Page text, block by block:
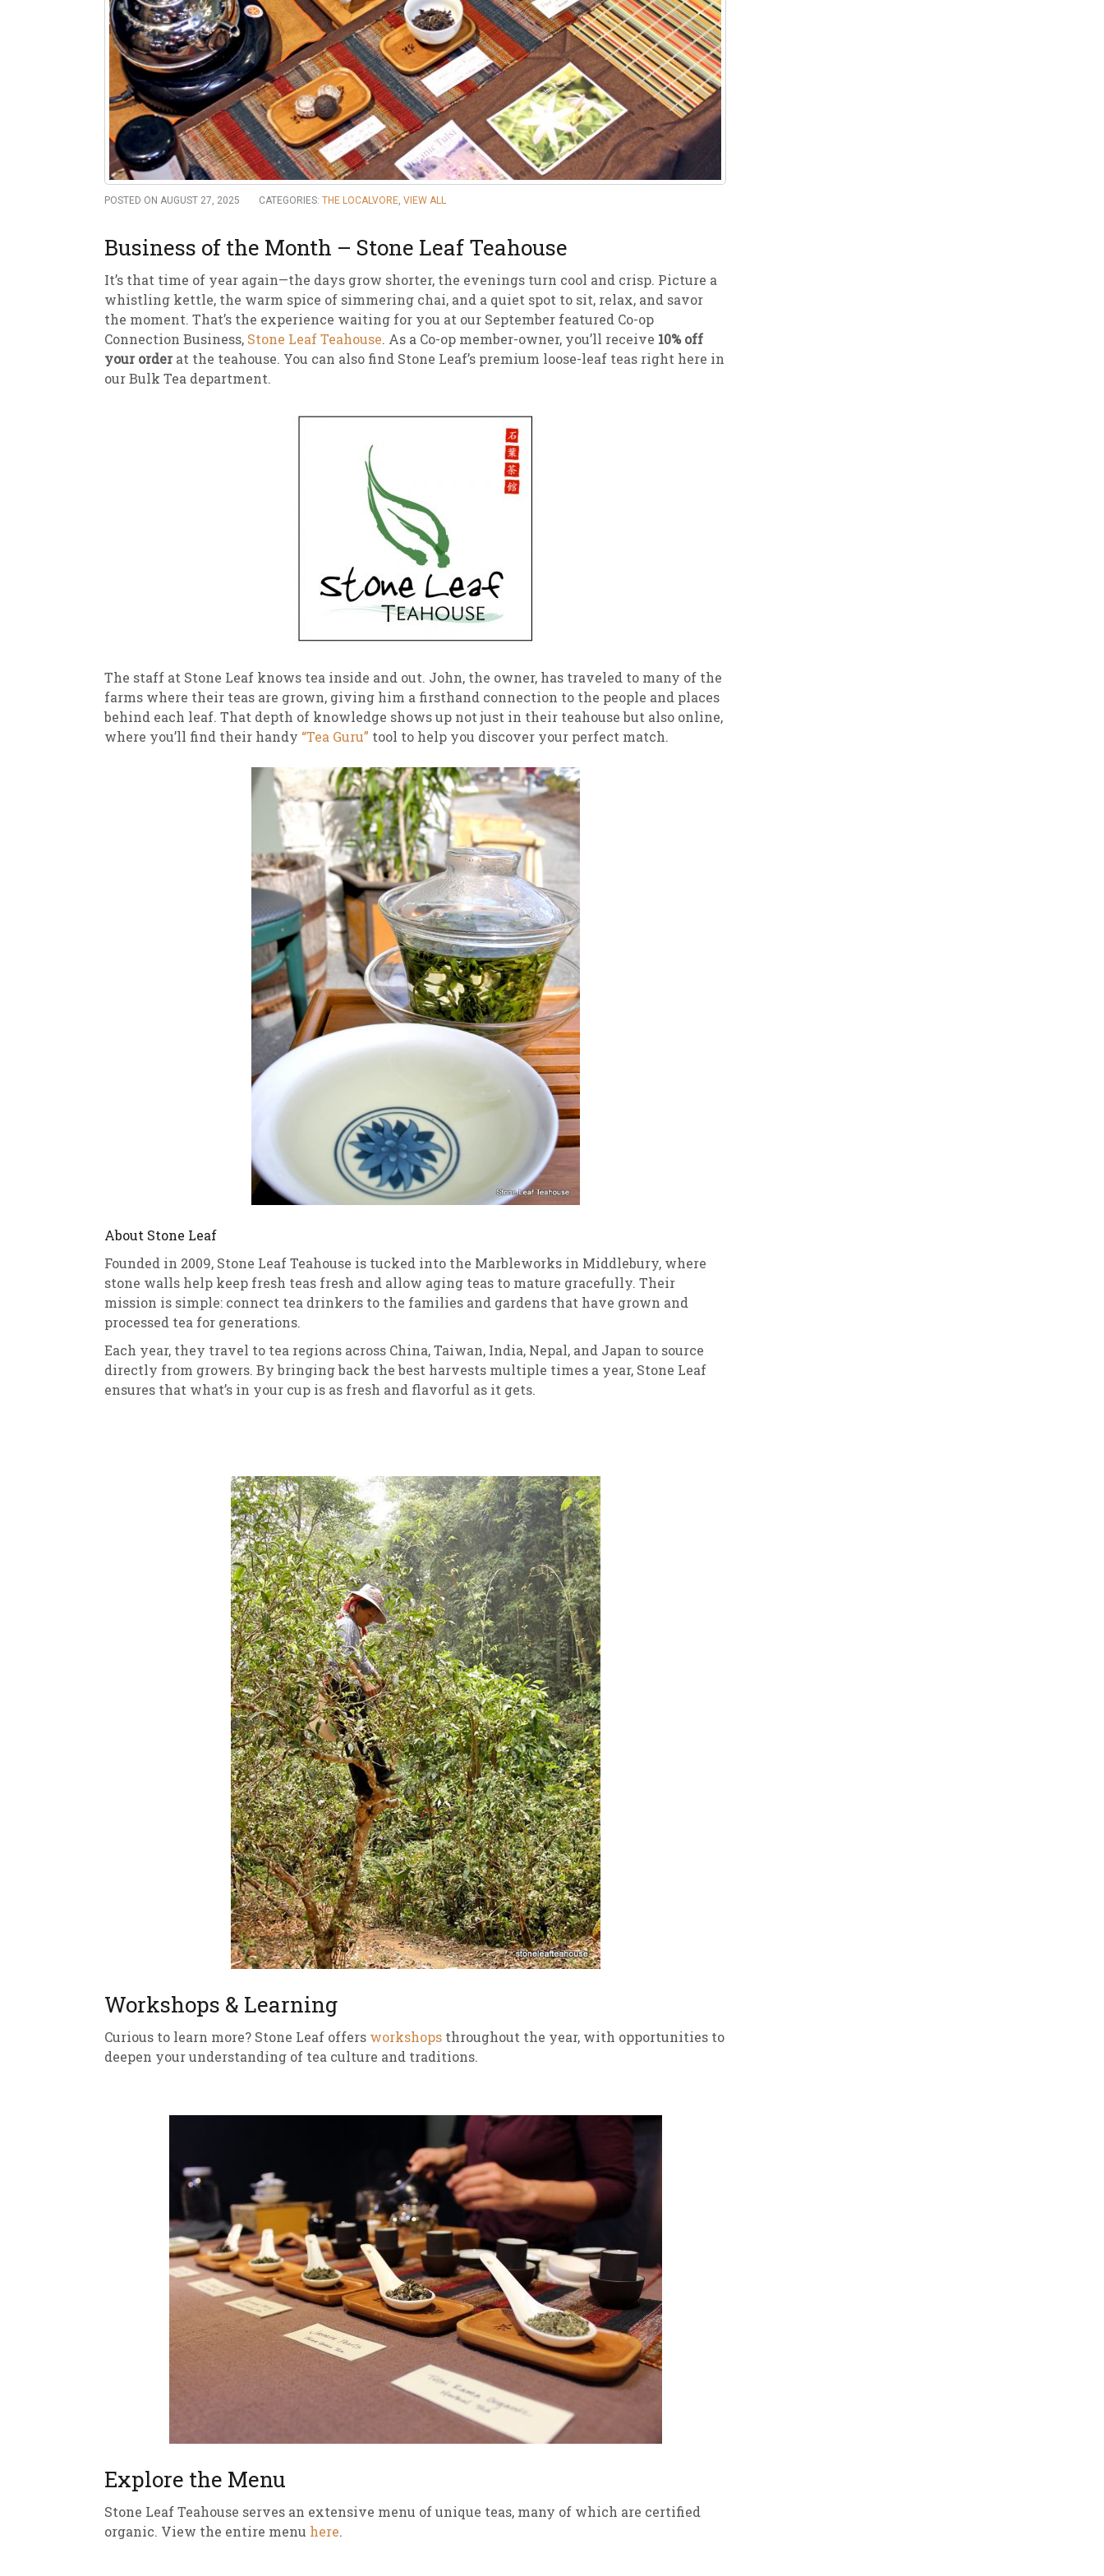
Weekly Sales Grocery Beer & Wine
Newsletter Archive
POSTED ON AUGUST 27, 2025 CATEGORIES: THE LOCALVORE, VIEW ALL
Business of the Month – Stone Leaf Teahouse
It’s that time of year again—the days grow shorter, the evenings turn cool and crisp. Picture a
whistling kettle, the warm spice of simmering chai, and a quiet spot to sit, relax, and savor
the moment. That’s the experience waiting for you at our September featured Co-op
Connection Business, Stone Leaf Teahouse. As a Co-op member-owner, you’ll receive 10% off
your orderat the teahouse. You can also find Stone Leaf’s premium loose-leaf teas right here in
our Bulk Tea department.
The staff at Stone Leaf knows tea inside and out. John, the owner, has traveled to many of the
farms where their teas are grown, giving him a firsthand connection to the people and places
behind each leaf. That depth of knowledge shows up not just in their teahouse but also online,
where you’ll find their handy “Tea Guru” tool to help you discover your perfect match.
About Stone Leaf
Founded in 2009, Stone Leaf Teahouse is tucked into the Marbleworks in Middlebury, where
stone walls help keep fresh teas fresh and allow aging teas to mature gracefully. Their
mission is simple: connect tea drinkers to the families and gardens that have grown and
processed tea for generations.
Each year, they travel to tea regions across China, Taiwan, India, Nepal, and Japan to source
directly from growers. By bringing back the best harvests multiple times a year, Stone Leaf
ensures that what’s in your cup is as fresh and flavorful as it gets.
Workshops & Learning
Curious to learn more? Stone Leaf offers workshops throughout the year, with opportunities to
deepen your understanding of tea culture and traditions.
Explore the Menu
Stone Leaf Teahouse serves an extensive menu of unique teas, many of which are certified
organic. View the entire menu here.